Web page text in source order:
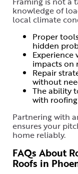
knowledge of
local climate
Proper
hidden
Experience
impacts on
Repair
without
The ability
with
Partnering with
ensures your
home reliably.
FAQs About
Roofs in